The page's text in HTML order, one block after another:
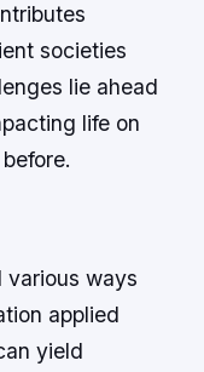
societies
lie ahead
life on
various ways
applied
yield